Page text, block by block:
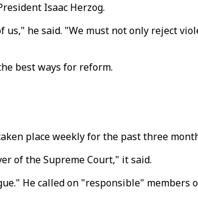
Isaac Herzog.
he said. "We must not only reject
best ways for reform.
place weekly for the past three
of the Supreme Court," it said.
He called on "responsible" members